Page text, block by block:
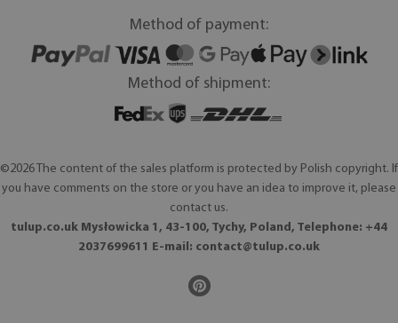
Method of payment:
Method of shipment:
©2026 The content of the sales platform is protected by Polish copyright. If
you have comments on the store or you have an idea to improve it, please
contact us.
tulup.co.uk Mysłowicka 1, 43-100, Tychy, Poland, Telephone: +44
2037699611 E-mail: contact@tulup.co.uk